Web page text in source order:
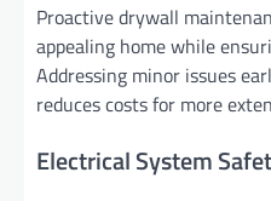
Proactive drywall
appealing home while
Addressing minor issues
reduces costs for more
Electrical System